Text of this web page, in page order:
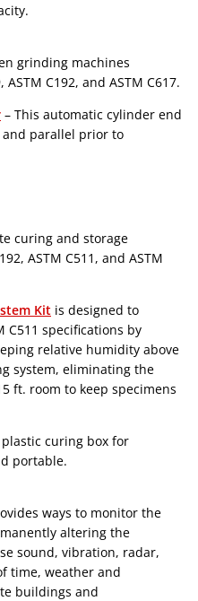
grinding machines
C192, and ASTM C617.
– This automatic cylinder end
parallel prior to
curing and storage
ASTM C511, and ASTM
Kit is designed to
C511 specifications by
relative humidity above
system, eliminating the
ft. room to keep specimens
plastic curing box for
portable.
ways to monitor the
altering the
sound, vibration, radar,
time, weather and
buildings and